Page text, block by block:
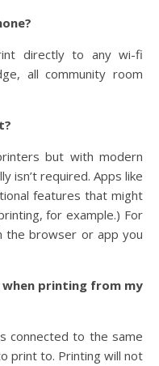
directly to any wi-fi
all community room
but with modern
isn’t required. Apps like
features that might
for example.) For
the browser or app you
when printing from my
connected to the same
print to. Printing will not